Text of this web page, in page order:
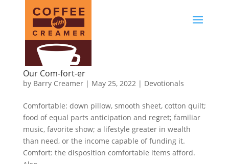
Our Com-fort-er
by Barry Creamer| May 25, 2022| Devotionals
Comfortable: down pillow, smooth sheet, cotton quilt;
food of equal parts anticipation and regret; familiar
music, favorite show; a lifestyle greater in wealth
than need, or the income capable of funding it.
Comfort: the disposition comfortable items afford.